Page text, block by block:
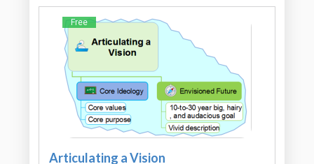
Free
Articulating a Vision